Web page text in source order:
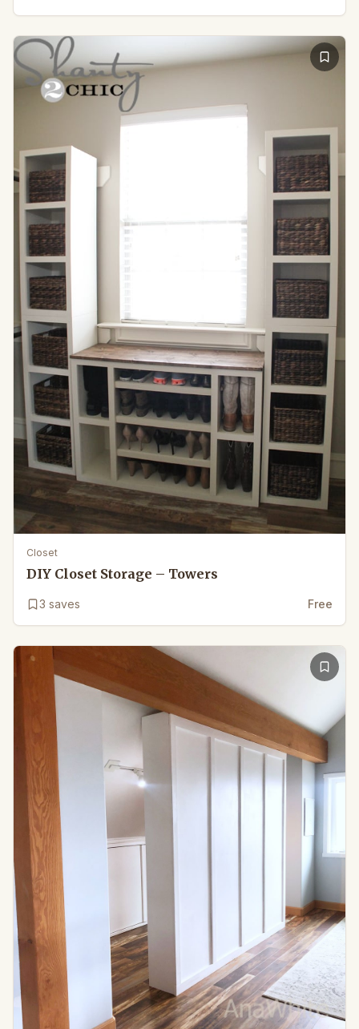
Closet
DIY Closet Storage – Towers
3 saves Free